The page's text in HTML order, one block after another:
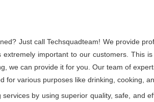
Just call Techsquadteam! We provide
important to our customers. This
we can provide it for you. Our team of
for various purposes like drinking, cooking,
by using superior quality, safe, and